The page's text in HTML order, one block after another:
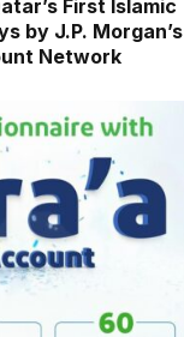
First Islamic
by J.P. Morgan’s
Network